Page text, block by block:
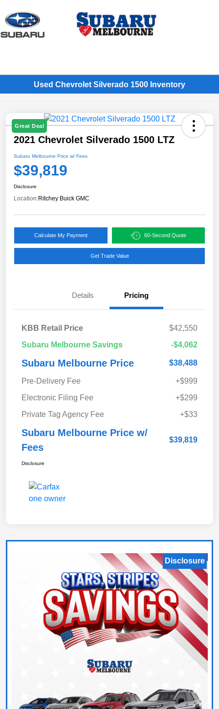
Used Chevrolet Silverado 1500 Inventory
Great Deal
2021 Chevrolet Silverado 1500 LTZ
Subaru Melbourne Price w/ Fees
$39,819
Disclosure
Location:Ritchey Buick GMC
Calculate My Payment 60-Second Quote
Get Trade Value
Details Pricing
KBB Retail Price
$42,550
Subaru Melbourne Savings
-$4,062
Subaru Melbourne Price $38,488
Pre-Delivery Fee
+$999
Electronic Filing Fee
+$299
Private Tag Agency Fee
+$33
Subaru Melbourne Price w/
Fees
$39,819
Disclosure
Disclosure